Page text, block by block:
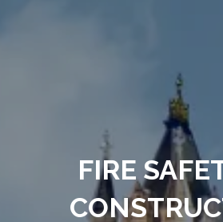
FIRE